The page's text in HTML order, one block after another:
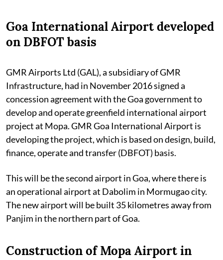
Goa International Airport developed
on DBFOT basis
GMR Airports Ltd (GAL), a subsidiary of GMR
Infrastructure, had in November 2016 signed a
concession agreement with the Goa government to
develop and operate greenfield international airport
project at Mopa. GMR Goa International Airport is
developing the project, which is based on design, build,
finance, operate and transfer (DBFOT) basis.
This will be the second airport in Goa, where there is
an operational airport at Dabolim in Mormugao city.
The new airport will be built 35 kilometres away from
Panjim in the northern part of Goa.
Construction of Mopa Airport in